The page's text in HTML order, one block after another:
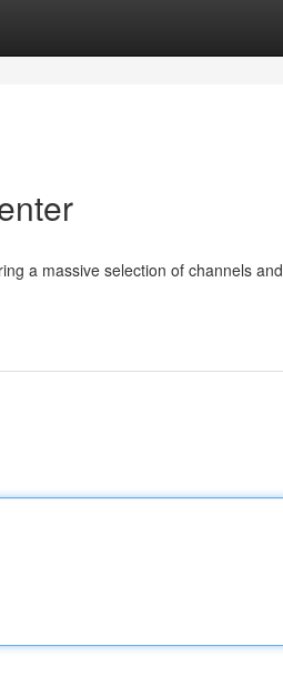
a massive selection of channels and